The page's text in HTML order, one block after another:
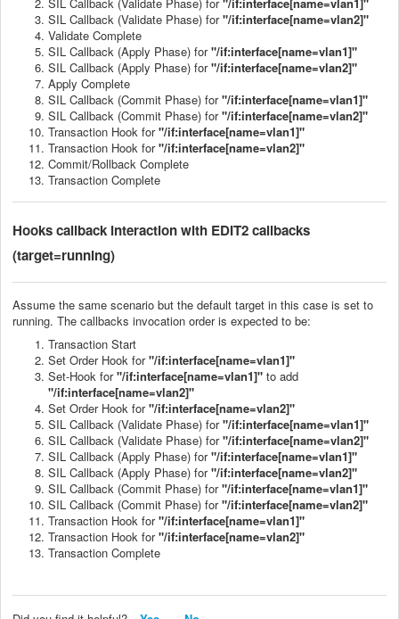
SIL Callback (Validate Phase) for"/if:interface[name=vlan2]"
Validate Complete
SIL Callback (Apply Phase) for"/if:interface[name=vlan1]"
SIL Callback (Apply Phase) for"/if:interface[name=vlan2]"
Apply Complete
SIL Callback (Commit Phase) for"/if:interface[name=vlan1]"
SIL Callback (Commit Phase) for"/if:interface[name=vlan2]"
Transaction Hook for"/if:interface[name=vlan1]"
Transaction Hook for"/if:interface[name=vlan2]"
Commit/Rollback Complete
Transaction Complete
Hooks callback interaction with EDIT2 callbacks
(target=running)
Assume the same scenario but the default target in this case is set to
running. The callbacks invocation order is expected to be:
Transaction Start
Set Order Hook for"/if:interface[name=vlan1]"
Set-Hook for"/if:interface[name=vlan1]" to add
"/if:interface[name=vlan2]"
Set Order Hook for"/if:interface[name=vlan2]"
SIL Callback (Validate Phase) for"/if:interface[name=vlan1]"
SIL Callback (Validate Phase) for"/if:interface[name=vlan2]"
SIL Callback (Apply Phase) for"/if:interface[name=vlan1]"
SIL Callback (Apply Phase) for"/if:interface[name=vlan2]"
SIL Callback (Commit Phase) for"/if:interface[name=vlan1]"
SIL Callback (Commit Phase) for"/if:interface[name=vlan2]"
Transaction Hook for"/if:interface[name=vlan1]"
Transaction Hook for"/if:interface[name=vlan2]"
Transaction Complete